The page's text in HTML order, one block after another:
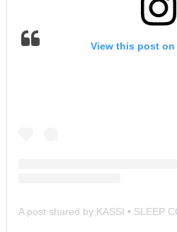
View this post on